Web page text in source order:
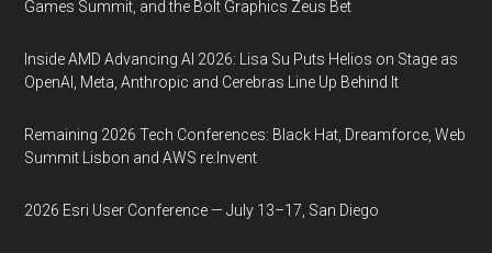
Games Summit, and the Bolt Graphics Zeus Bet
Inside AMD Advancing AI 2026: Lisa Su Puts Helios on Stage as
OpenAI, Meta, Anthropic and Cerebras Line Up Behind It
Remaining 2026 Tech Conferences: Black Hat, Dreamforce, Web
Summit Lisbon and AWS re:Invent
2026 Esri User Conference — July 13–17, San Diego